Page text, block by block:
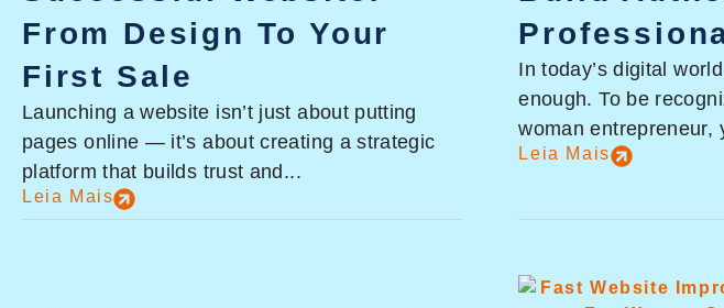
From Design To Your
First Sale
Launching a website isn’t just about putting
pages online — it’s about creating a strategic
platform that builds trust and...
Leia Mais
In today’s digital
enough. To be
woman entrepreneur,
Leia Mais